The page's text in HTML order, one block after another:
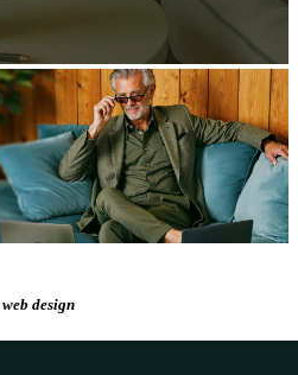
web design